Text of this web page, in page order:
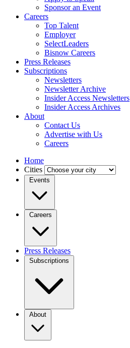
Sponsor an Event
Careers
Top Talent
Employer
SelectLeaders
Bisnow Careers
Press Releases
Subscriptions
Newsletters
Newsletter Archive
Insider Access Newsletters
Insider Access Archives
About
Contact Us
Advertise with Us
Careers
Home
Cities
Events
Careers
Press Releases
Subscriptions
About